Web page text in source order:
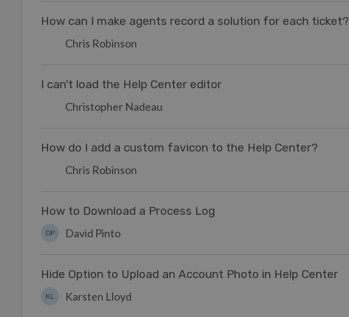
How can I make agents record a solution for each ticket?
Chris Robinson
I can't load the Help Center editor
Christopher Nadeau
How do I add a custom favicon to the Help Center?
Chris Robinson
How to Download a Process Log
DP David Pinto
Hide Option to Upload an Account Photo in Help Center
KL Karsten Lloyd